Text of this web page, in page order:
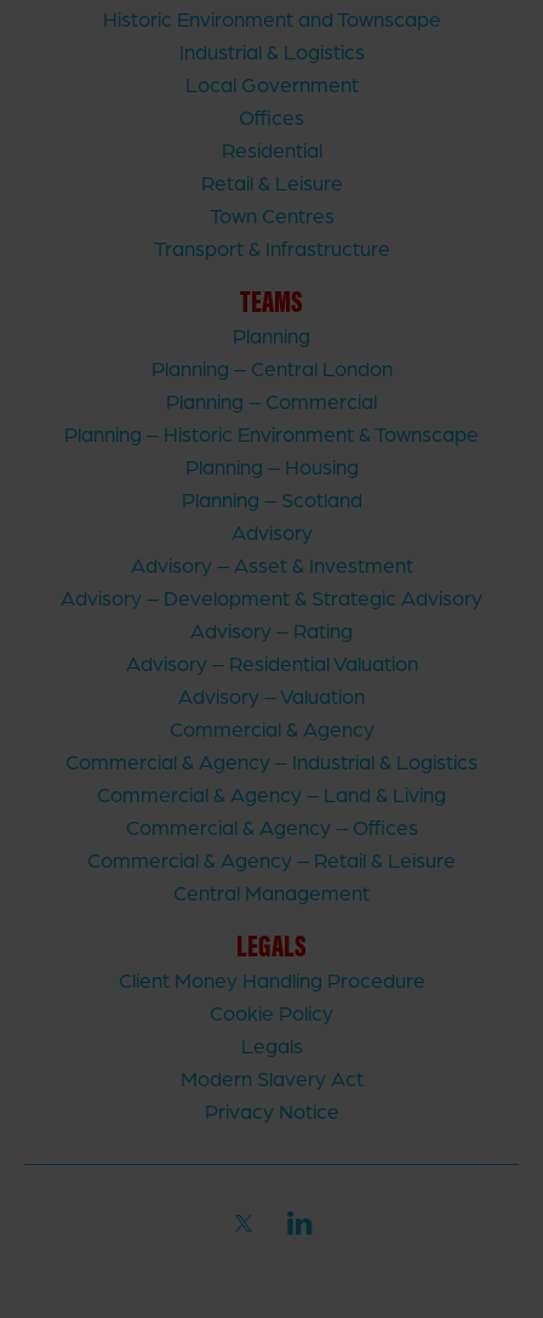
Historic Environment and Townscape
Industrial & Logistics
Local Government
Offices
Residential
Retail & Leisure
Town Centres
Transport & Infrastructure
TEAMS
Planning
Planning – Central London
Planning – Commercial
Planning – Historic Environment & Townscape
Planning – Housing
Planning – Scotland
Advisory
Advisory – Asset & Investment
Advisory – Development & Strategic Advisory
Advisory – Rating
Advisory – Residential Valuation
Advisory – Valuation
Commercial & Agency
Commercial & Agency – Industrial & Logistics
Commercial & Agency – Land & Living
Commercial & Agency – Offices
Commercial & Agency – Retail & Leisure
Central Management
LEGALS
Client Money Handling Procedure
Cookie Policy
Legals
Modern Slavery Act
Privacy Notice